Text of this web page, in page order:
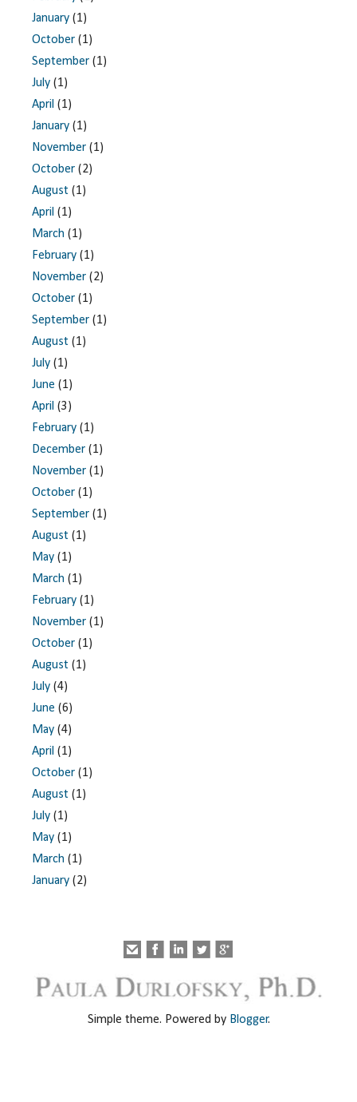
January (1)
October (1)
September (1)
July (1)
April (1)
January (1)
November (1)
October (2)
August (1)
April (1)
March (1)
February (1)
November (2)
October (1)
September (1)
August (1)
July (1)
June (1)
April (3)
February (1)
December (1)
November (1)
October (1)
September (1)
August (1)
May (1)
March (1)
February (1)
November (1)
October (1)
August (1)
July (4)
June (6)
May (4)
April (1)
October (1)
August (1)
July (1)
May (1)
March (1)
January (2)
Simple theme. Powered by Blogger.